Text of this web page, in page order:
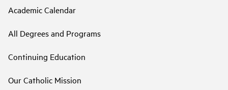
Academic Calendar
All Degrees and Programs
Continuing Education
Our Catholic Mission